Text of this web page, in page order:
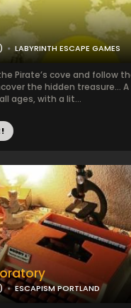
LABYRINTH ESCAPE GAMES
Pirate’s cove and follow
the hidden treasure… A
ages, with a lit...
ESCAPISM PORTLAND